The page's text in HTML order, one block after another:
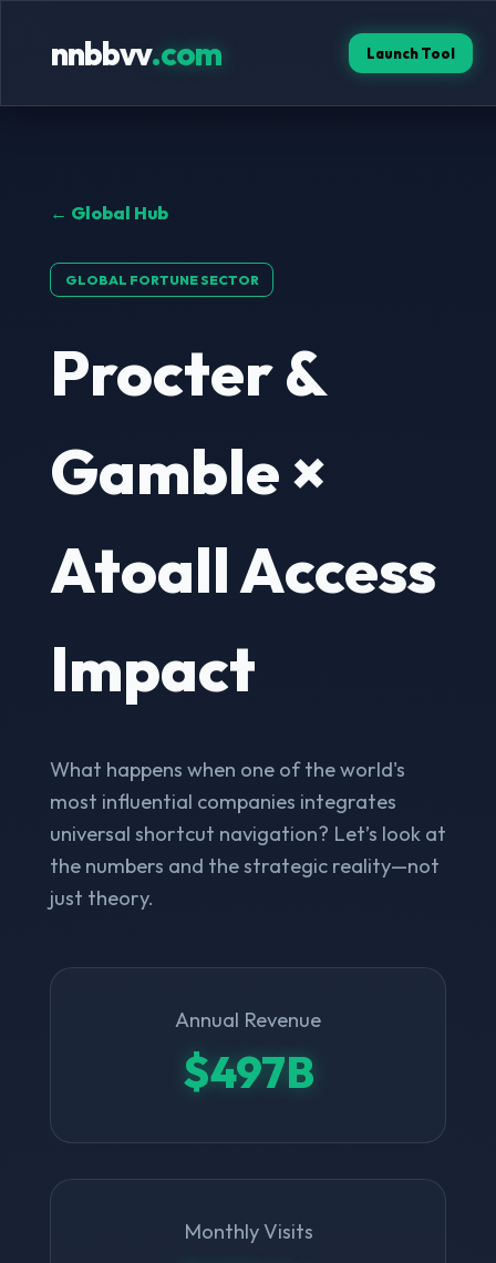
nnbbvv.com Launch Tool
← Global Hub
GLOBAL FORTUNE SECTOR
Procter &
Gamble ×
Atoall Access
Impact
What happens when one of the world's
most influential companies integrates
universal shortcut navigation? Let’s look at
the numbers and the strategic reality—not
just theory.
Annual Revenue
$497B
Monthly Visits